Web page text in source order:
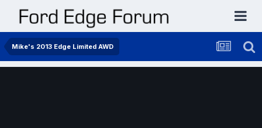
Mike's 2013 Edge Limited AWD